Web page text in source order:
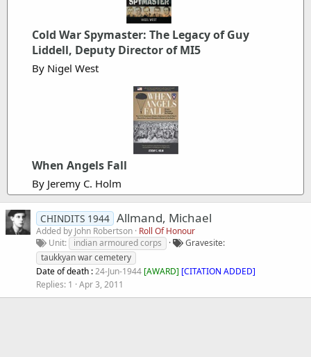
Cold War Spymaster: The Legacy of Guy
Liddell, Deputy Director of MI5
By Nigel West
When Angels Fall
By Jeremy C. Holm
CHINDITS 1944 Allmand, Michael
Added by John Robertson Roll Of Honour
Unit
indian armoured corps
Gravesite
taukkyan war cemetery
Date of death :24-Jun-1944 [AWARD] [CITATION ADDED]
Replies 1 Apr 3, 2011